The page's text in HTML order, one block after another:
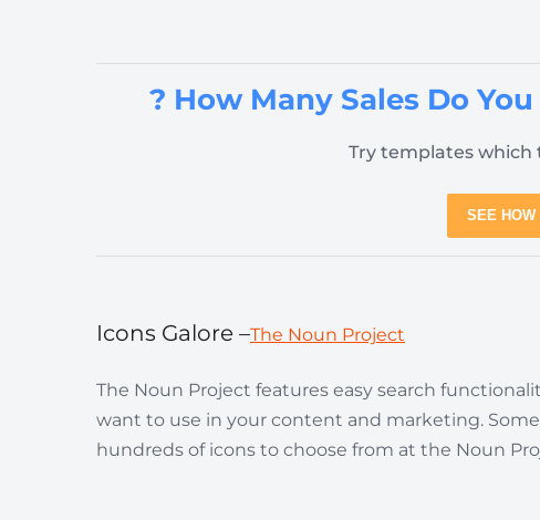
? How Many Sales Do
Try templates which
SEE HOW
Icons Galore –The Noun Project
The Noun Project features easy search
want to use in your content and marketing.
hundreds of icons to choose from at the Noun